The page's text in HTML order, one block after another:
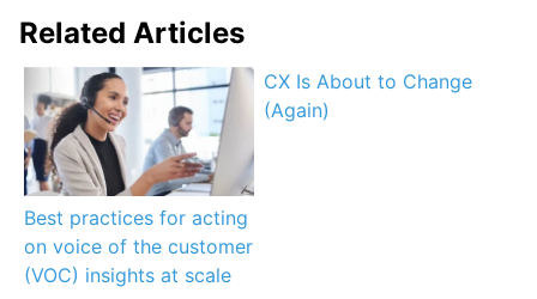
Related Articles
Best practices for acting
on voice of the customer
(VOC) insights at scale
CX Is About to Change
(Again)